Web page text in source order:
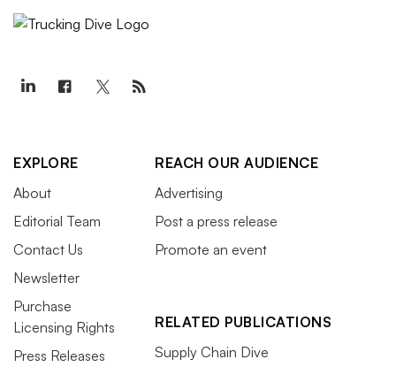
EXPLORE
About
Editorial Team
Contact Us
Newsletter
Purchase
Licensing Rights
Press Releases
REACH OUR AUDIENCE
Advertising
Post a press release
Promote an event
RELATED PUBLICATIONS
Supply Chain Dive